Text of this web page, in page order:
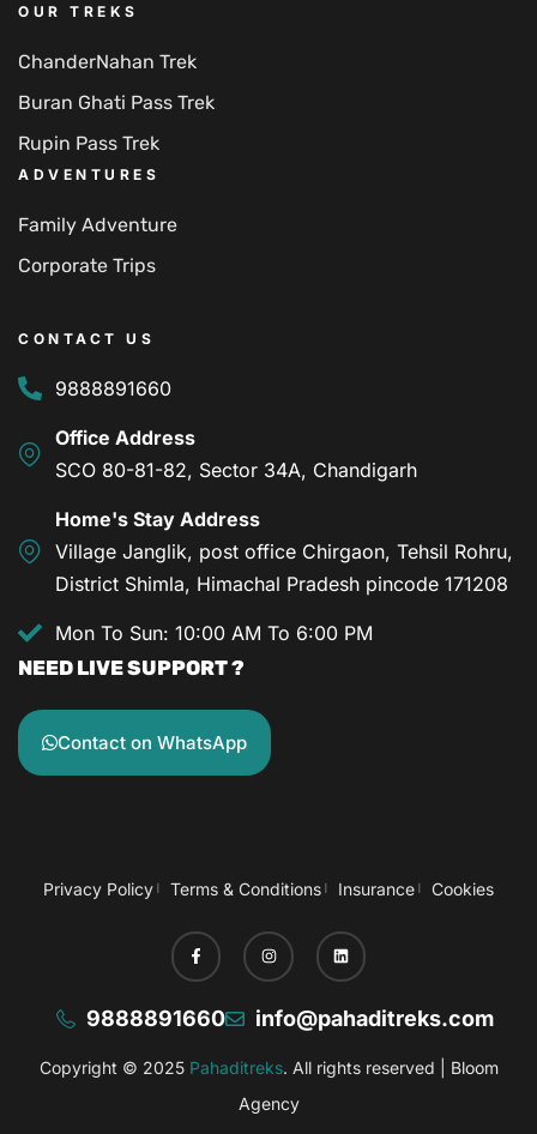
OUR TREKS
ChanderNahan Trek
Buran Ghati Pass Trek
Rupin Pass Trek
ADVENTURES
Family Adventure
Corporate Trips
CONTACT US
9888891660
Office Address
SCO 80-81-82, Sector 34A, Chandigarh
Home's Stay Address
Village Janglik, post office Chirgaon, Tehsil Rohru,
District Shimla, Himachal Pradesh pincode 171208
Mon To Sun: 10:00 AM To 6:00 PM
NEED LIVE SUPPORT ?
Contact on WhatsApp
Privacy Policy Terms & Conditions Insurance Cookies
9888891660 info@pahaditreks.com
Copyright © 2025Pahaditreks. All rights reserved | Bloom
Agency